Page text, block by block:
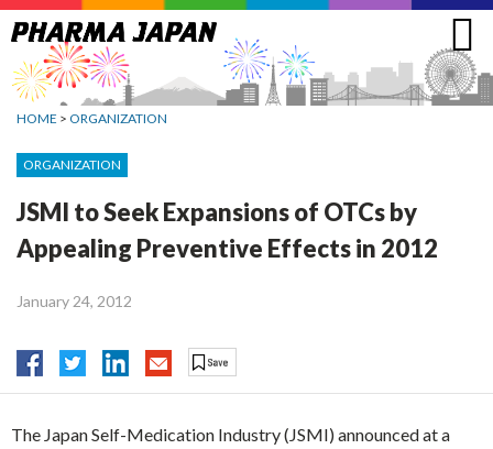
Jump
to
navigation
HOME > ORGANIZATION
ORGANIZATION
JSMI to Seek Expansions of OTCs by
Appealing Preventive Effects in 2012
January 24, 2012
The Japan Self-Medication Industry (JSMI) announced at a